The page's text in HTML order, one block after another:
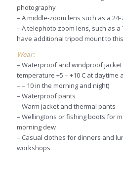
photography
– A middle-zoom lens such as a 24-
– A telephoto zoom lens, such as a
have additional tripod mount to
Wear:
– Waterproof and windproof
temperature +5 – +10 C at daytime
– – 10 in the morning and night)
– Waterproof pants
– Warm jacket and thermal pants
– Wellingtons or fishing boots for
morning dew
– Casual clothes for dinners and
workshops